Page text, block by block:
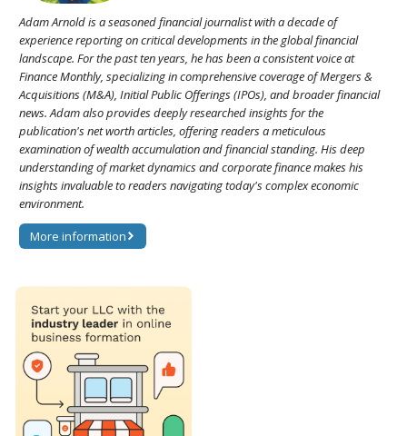
Adam Arnold is a seasoned financial journalist with a decade of
experience reporting on critical developments in the global financial
landscape. For the past ten years, he has been a consistent voice at
Finance Monthly, specializing in comprehensive coverage of Mergers &
Acquisitions (M&A), Initial Public Offerings (IPOs), and broader financial
news. Adam also provides deeply researched insights for the
publication's net worth articles, offering readers a meticulous
examination of wealth accumulation and financial standing. His deep
understanding of market dynamics and corporate finance makes his
insights invaluable to readers navigating today's complex economic
environment.
More information